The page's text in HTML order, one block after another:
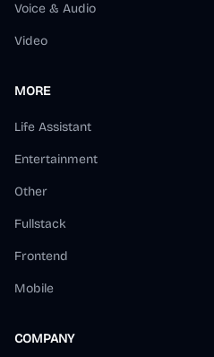
Voice & Audio
Video
MORE
Life Assistant
Entertainment
Other
Fullstack
Frontend
Mobile
COMPANY